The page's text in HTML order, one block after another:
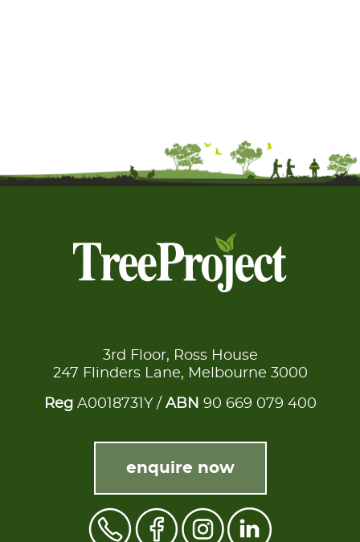
3rd Floor, Ross House
247 Flinders Lane, Melbourne 3000
RegA0018731Y / ABN 90 669 079 400
enquire now